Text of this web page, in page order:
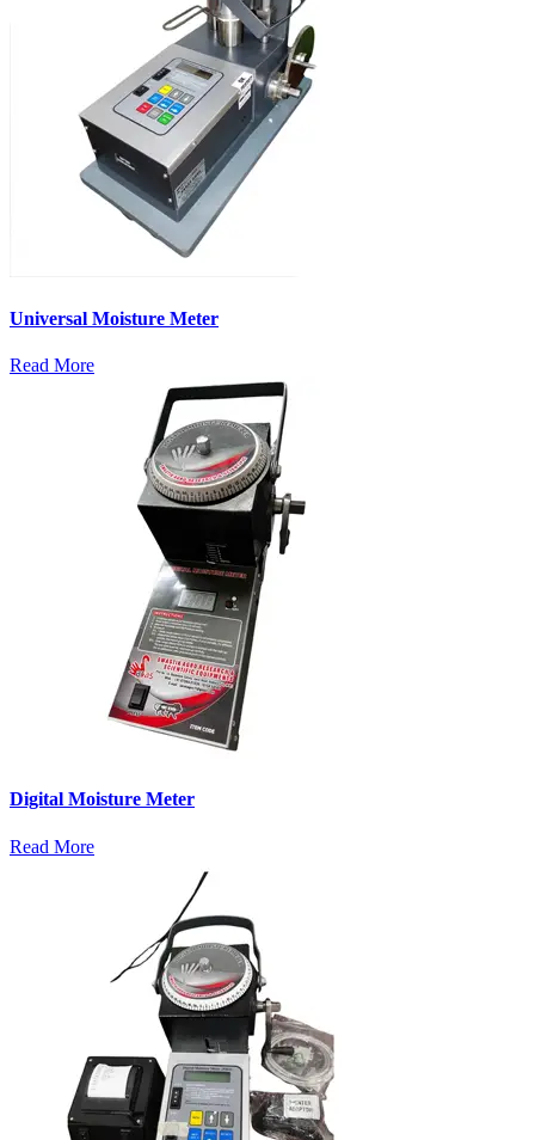
Universal Moisture Meter
Read More
Digital Moisture Meter
Read More